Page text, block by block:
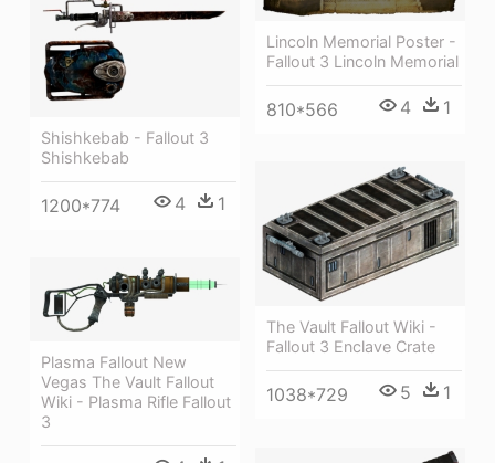
Lincoln Memorial Poster -
Fallout 3 Lincoln Memorial
810*566 4 1
Shishkebab - Fallout 3
Shishkebab
1200*774 4 1
The Vault Fallout Wiki -
Fallout 3 Enclave Crate
1038*729 5 1
Plasma Fallout New
Vegas The Vault Fallout
Wiki - Plasma Rifle Fallout
3